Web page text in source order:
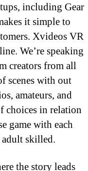
including Gear
it simple to
Xvideos VR
We’re speaking
creators from all
scenes with out
amateurs, and
choices in relation
game with each
skilled.
the story leads